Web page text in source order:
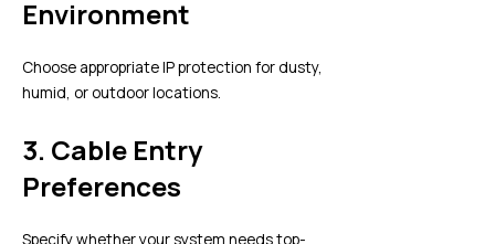
Environment
Choose appropriate IP protection for dusty,
humid, or outdoor locations.
3. Cable Entry
Preferences
Specify whether your system needs top-